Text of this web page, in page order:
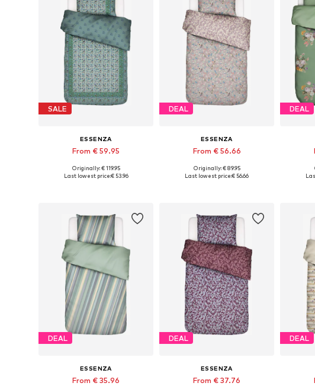
SALE
ESSENZA
From € 59.95
Originally: € 119.95
Last lowest price:€ 53.96
DEAL
ESSENZA
From € 56.66
Originally: € 89.95
Last lowest price:€ 56.66
DEAL
DEAL
ESSENZA
From € 35.96
DEAL
ESSENZA
From € 37.76
DEAL